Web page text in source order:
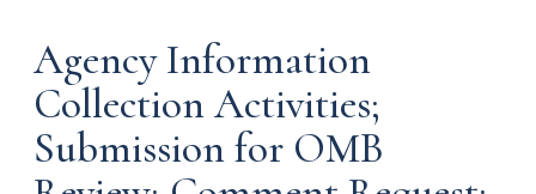
Agency Information
Collection Activities;
Submission for OMB